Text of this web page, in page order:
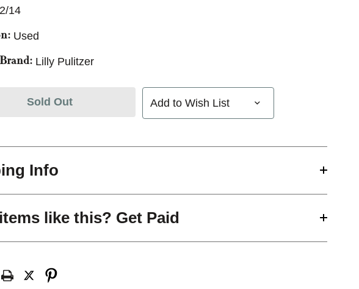
14
Used
Lilly Pulitzer
Sold Out Add to Wish List
Info
like this? Get Paid